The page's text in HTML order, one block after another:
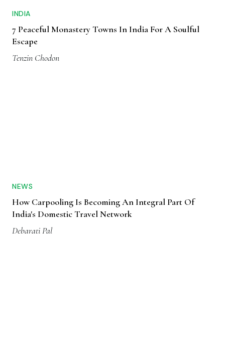
INDIA
7 Peaceful Monastery Towns In India For A Soulful
Escape
Tenzin Chodon
NEWS
How Carpooling Is Becoming An Integral Part Of
India's Domestic Travel Network
Debarati Pal